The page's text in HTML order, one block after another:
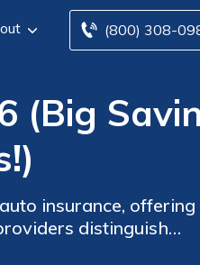
(800) 308-
(Big
insurance, offering
distinguish
coverage and